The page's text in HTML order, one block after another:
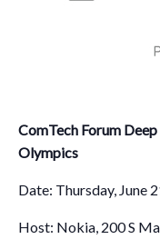
ComTech Forum
Olympics
Date: Thursday, June
Host: Nokia, 200 S